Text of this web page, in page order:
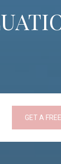
GET A